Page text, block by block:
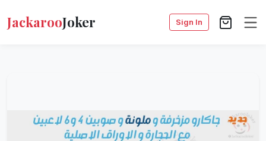
JackarooJoker Sign In